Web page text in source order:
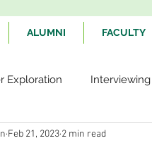
ALUMNI FACULTY
Exploration Interviewing
Blog Job Search Boot
Feb 21, 2023 2 min read